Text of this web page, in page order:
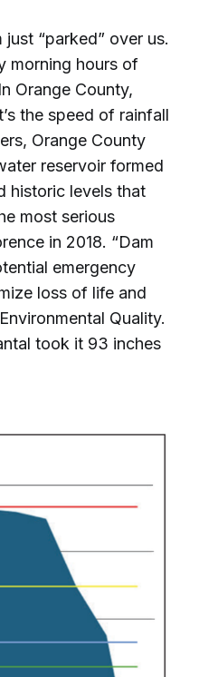
“parked” over us.
morning hours of
Orange County,
the speed of rainfall
Orange County
reservoir formed
historic levels that
most serious
in 2018. “Dam
emergency
loss of life and
Quality.
took it 93 inches